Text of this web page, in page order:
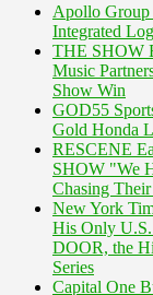
Apollo
Integrated
THE SHOW
Music
Show Win
GOD55
Gold Honda
RESCENE
SHOW "We
Chasing
New York
His Only
DOOR, the
Series
Capital One